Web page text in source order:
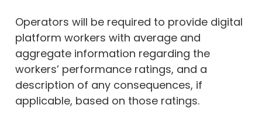
Operators will be required to provide digital
platform workers with average and
aggregate information regarding the
workers’ performance ratings, and a
description of any consequences, if
applicable, based on those ratings.